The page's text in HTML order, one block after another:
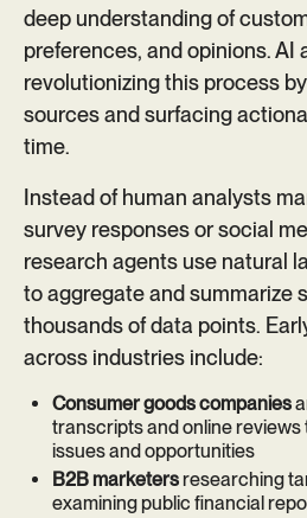
deep understanding of
preferences, and opinions. AI
revolutionizing this process
sources and surfacing
time.
Instead of human analysts
survey responses or social
research agents use natural
to aggregate and summarize
thousands of data points.
across industries include:
Consumer goods companies
transcripts and online
issues and opportunities
B2B marketersresearching
examining public financial